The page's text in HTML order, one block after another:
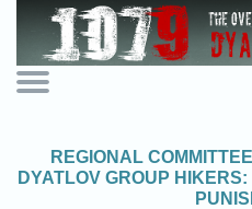
REGIONAL
DYATLOV GROUP